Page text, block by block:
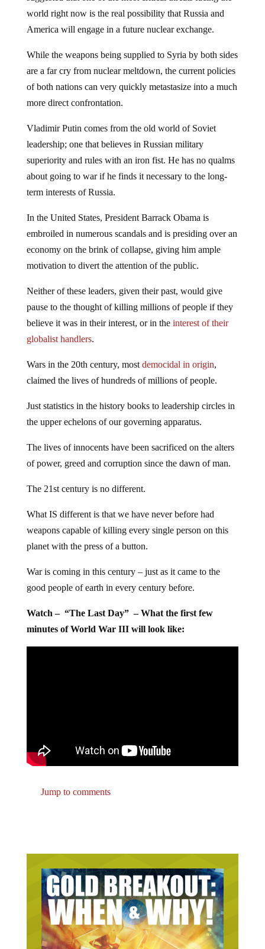
world right now is the real possibility that Russia and
America will engage in a future nuclear exchange.
While the weapons being supplied to Syria by both sides
are a far cry from nuclear meltdown, the current policies
of both nations can very quickly metastasize into a much
more direct confrontation.
Vladimir Putin comes from the old world of Soviet
leadership; one that believes in Russian military
superiority and rules with an iron fist. He has no qualms
about going to war if he finds it necessary to the long-
term interests of Russia.
In the United States, President Barrack Obama is
embroiled in numerous scandals and is presiding over an
economy on the brink of collapse, giving him ample
motivation to divert the attention of the public.
Neither of these leaders, given their past, would give
pause to the thought of killing millions of people if they
believe it was in their interest, or in the interest of their
globalist handlers.
Wars in the 20th century, most democidal in origin,
claimed the lives of hundreds of millions of people.
Just statistics in the history books to leadership circles in
the upper echelons of our governing apparatus.
The lives of innocents have been sacrificed on the alters
of power, greed and corruption since the dawn of man.
The 21st century is no different.
What IS different is that we have never before had
weapons capable of killing every single person on this
planet with the press of a button.
War is coming in this century – just as it came to the
good people of earth in every century before.
Watch – “The Last Day” – What the first few
minutes of World War III will look like:
Jump to comments